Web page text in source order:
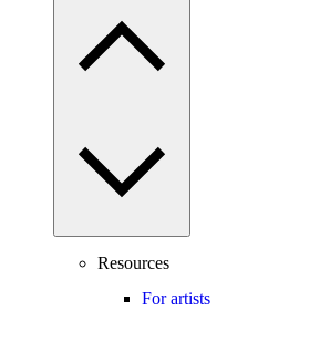
Resources
For artists